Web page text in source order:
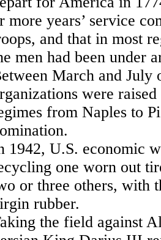
more years’ service
and that in most
men had been under
March and
were
from Naples to
1942, U.S. economic
one worn out
or three others, with
rubber.
the field against